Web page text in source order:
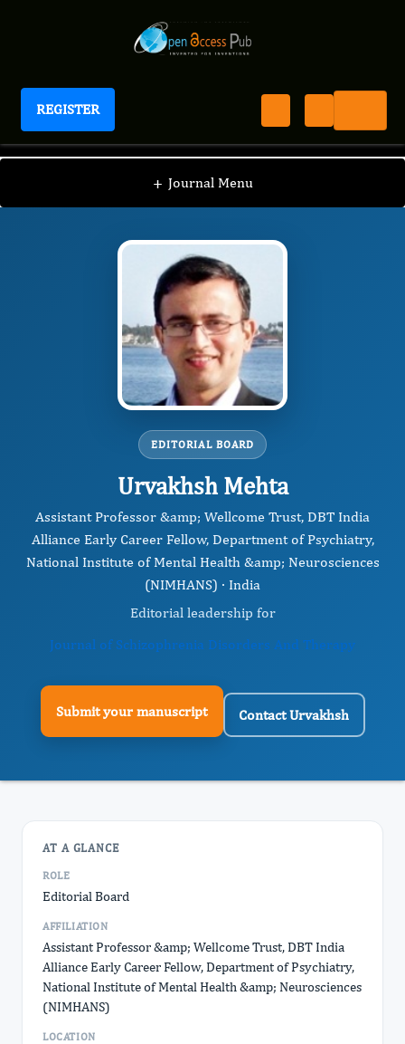
REGISTER
Journal of Schizophrenia Disorders And Therapy
+ Journal Menu
JSDT / Editorial Board / Urvakhsh Mehta
EDITORIAL BOARD
Urvakhsh Mehta
Assistant Professor &amp; Wellcome Trust, DBT India
Alliance Early Career Fellow, Department of Psychiatry,
National Institute of Mental Health &amp; Neurosciences
(NIMHANS) · India
Editorial leadership for
Journal of Schizophrenia Disorders And Therapy
Submit your manuscript Contact Urvakhsh
AT A GLANCE
ROLE
Editorial Board
AFFILIATION
Assistant Professor &amp; Wellcome Trust, DBT India
Alliance Early Career Fellow, Department of Psychiatry,
National Institute of Mental Health &amp; Neurosciences
(NIMHANS)
LOCATION